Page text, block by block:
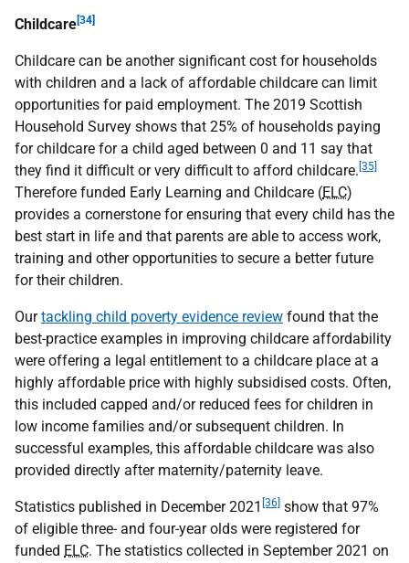
Childcare[34]
Childcare can be another significant cost for households
with children and a lack of affordable childcare can limit
opportunities for paid employment. The 2019 Scottish
Household Survey shows that 25% of households paying
for childcare for a child aged between 0 and 11 say that
they find it difficult or very difficult to afford childcare. [35]
Therefore funded Early Learning and Childcare (ELC)
provides a cornerstone for ensuring that every child has the
best start in life and that parents are able to access work,
training and other opportunities to secure a better future
for their children.
Ourtackling child poverty evidence review found that the
best-practice examples in improving childcare affordability
were offering a legal entitlement to a childcare place at a
highly affordable price with highly subsidised costs. Often,
this included capped and/or reduced fees for children in
low income families and/or subsequent children. In
successful examples, this affordable childcare was also
provided directly after maternity/paternity leave.
Statistics published in December 2021 [36] show that 97%
of eligible three- and four-year olds were registered for
funded ELC. The statistics collected in September 2021 on